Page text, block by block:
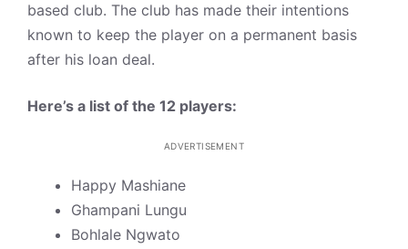
based club. The club has made their intentions
known to keep the player on a permanent basis
after his loan deal.
Here’s a list of the 12 players:
ADVERTISEMENT
Happy Mashiane
Ghampani Lungu
Bohlale Ngwato